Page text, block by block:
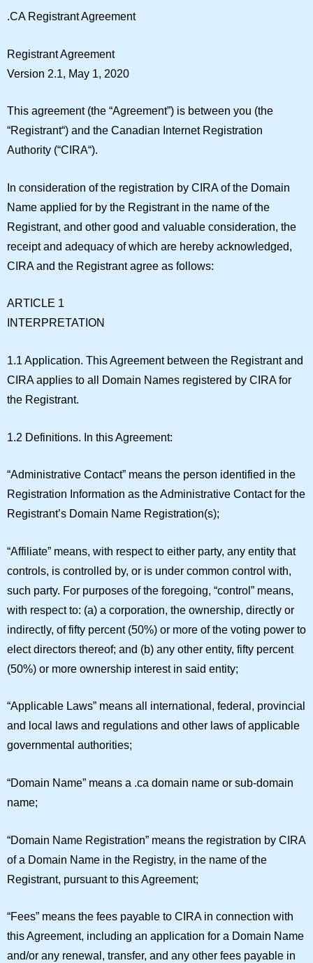
.CA Registrant Agreement
Registrant Agreement
Version 2.1, May 1, 2020
This agreement (the “Agreement”) is between you (the
“Registrant“) and the Canadian Internet Registration
Authority (“CIRA“).
In consideration of the registration by CIRA of the Domain
Name applied for by the Registrant in the name of the
Registrant, and other good and valuable consideration, the
receipt and adequacy of which are hereby acknowledged,
CIRA and the Registrant agree as follows:
ARTICLE 1
INTERPRETATION
1.1 Application. This Agreement between the Registrant and
CIRA applies to all Domain Names registered by CIRA for
the Registrant.
1.2 Definitions. In this Agreement:
“Administrative Contact” means the person identified in the
Registration Information as the Administrative Contact for the
Registrant’s Domain Name Registration(s);
“Affiliate” means, with respect to either party, any entity that
controls, is controlled by, or is under common control with,
such party. For purposes of the foregoing, “control” means,
with respect to: (a) a corporation, the ownership, directly or
indirectly, of fifty percent (50%) or more of the voting power to
elect directors thereof; and (b) any other entity, fifty percent
(50%) or more ownership interest in said entity;
“Applicable Laws” means all international, federal, provincial
and local laws and regulations and other laws of applicable
governmental authorities;
“Domain Name” means a .ca domain name or sub-domain
name;
“Domain Name Registration” means the registration by CIRA
of a Domain Name in the Registry, in the name of the
Registrant, pursuant to this Agreement;
“Fees” means the fees payable to CIRA in connection with
this Agreement, including an application for a Domain Name
and/or any renewal, transfer, and any other fees payable in